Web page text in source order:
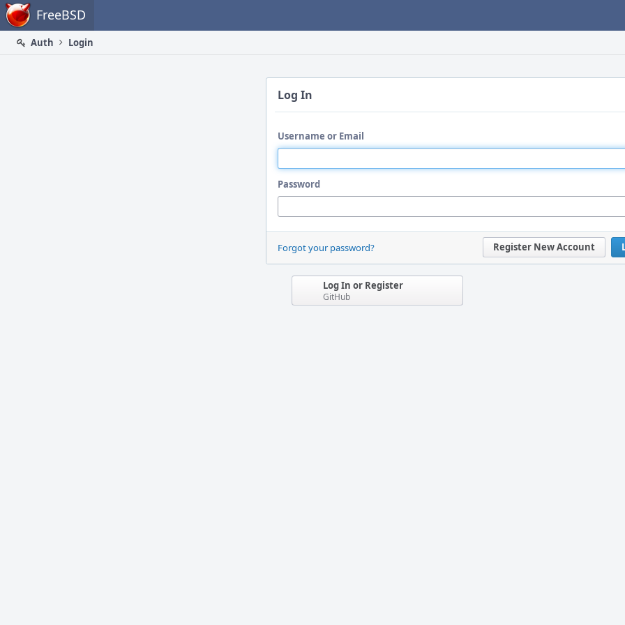
Home FreeBSD
Auth
Login
Log In
Username or Email
Password
Register New Account
Forgot your password?
Log In or Register
GitHub